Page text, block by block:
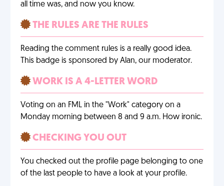
all time was, and now you know.
THE RULES ARE THE RULES
Reading the comment rules is a really good idea.
This badge is sponsored by Alan, our moderator.
WORK IS A 4-LETTER WORD
Voting on an FML in the "Work" category on a
Monday morning between 8 and 9 a.m. How ironic.
CHECKING YOU OUT
You checked out the profile page belonging to one
of the last people to have a look at your profile.